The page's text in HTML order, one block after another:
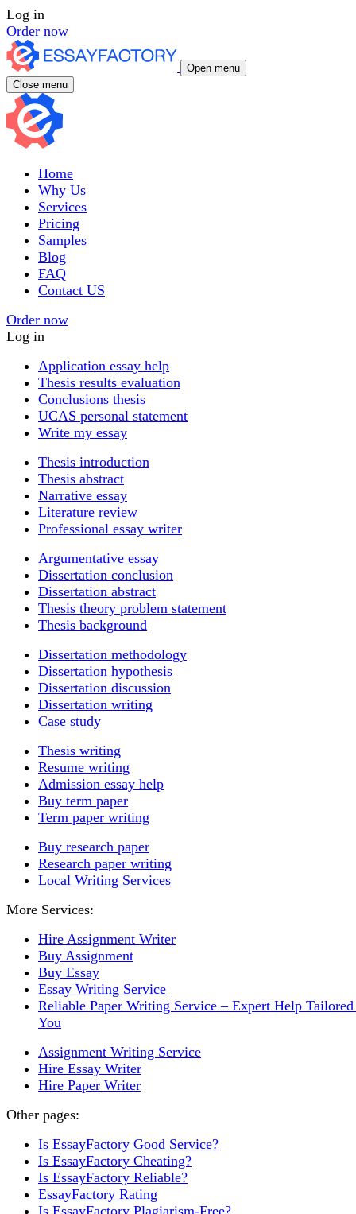
Log in
Order now
Open menu
Close menu
Home
Why Us
Services
Pricing
Samples
Blog
FAQ
Contact US
Order now
Log in
Application essay help
Thesis results evaluation
Conclusions thesis
UCAS personal statement
Write my essay
Thesis introduction
Thesis abstract
Narrative essay
Literature review
Professional essay writer
Argumentative essay
Dissertation conclusion
Dissertation abstract
Thesis theory problem statement
Thesis background
Dissertation methodology
Dissertation hypothesis
Dissertation discussion
Dissertation writing
Case study
Thesis writing
Resume writing
Admission essay help
Buy term paper
Term paper writing
Buy research paper
Research paper writing
Local Writing Services
More Services:
Hire Assignment Writer
Buy Assignment
Buy Essay
Essay Writing Service
Reliable Paper Writing Service – Expert Help
You
Assignment Writing Service
Hire Essay Writer
Hire Paper Writer
Other pages:
Is EssayFactory Good Service?
Is EssayFactory Cheating?
Is EssayFactory Reliable?
EssayFactory Rating
Is EssayFactory Plagiarism-Free?